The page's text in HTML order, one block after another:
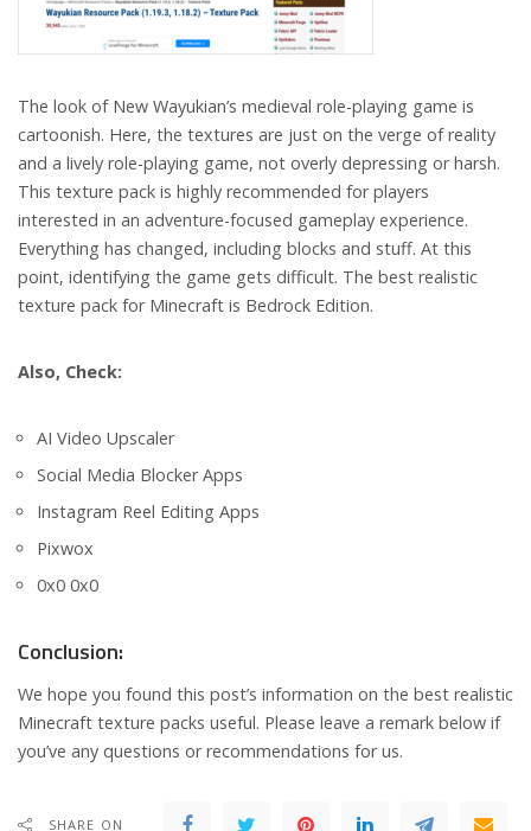
The look of New Wayukian’s medieval role-playing game is
cartoonish. Here, the textures are just on the verge of reality
and a lively role-playing game, not overly depressing or harsh.
This texture pack is highly recommended for players
interested in an adventure-focused gameplay experience.
Everything has changed, including blocks and stuff. At this
point, identifying the game gets difficult. The best realistic
texture pack for Minecraft is Bedrock Edition.
Also, Check:
AI Video Upscaler
Social Media Blocker Apps
Instagram Reel Editing Apps
Pixwox
0x0 0x0
Conclusion:
We hope you found this post’s information on the best realistic
Minecraft texture packs useful. Please leave a remark below if
you’ve any questions or recommendations for us.
SHARE ON